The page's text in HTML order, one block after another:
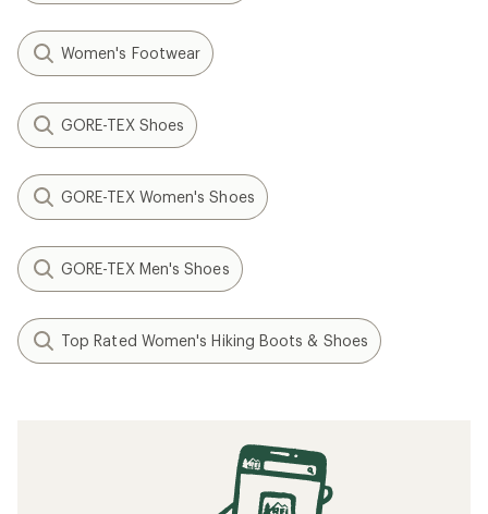
Women's Footwear
GORE-TEX Shoes
GORE-TEX Women's Shoes
GORE-TEX Men's Shoes
Top Rated Women's Hiking Boots & Shoes